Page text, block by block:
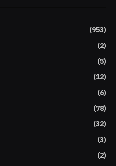
(953)
(2)
(5)
(12)
(6)
(78)
(32)
(3)
(2)